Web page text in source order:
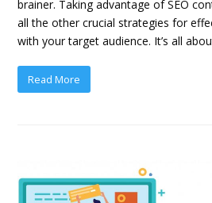
brainer. Taking advantage of SEO
all the other crucial strategies for
with your target audience. It’s all
Read More